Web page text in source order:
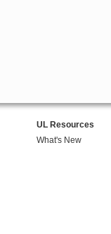
UL Resources
What's New